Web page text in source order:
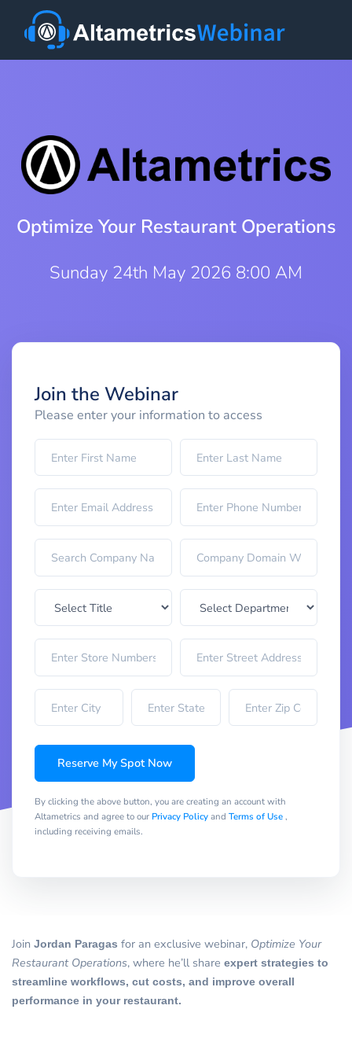
Optimize Your Restaurant Operations
Sunday 24th May 2026 8:00 AM
Join the Webinar
Please enter your information to access
Reserve My Spot Now
By clicking the above button, you are creating an account with
Altametrics and agree to our Privacy Policyand Terms of Use,
including receiving emails.
Join Jordan Paragas for an exclusive webinar, Optimize Your
Restaurant Operations, where he’ll share expert strategies to
streamline workflows, cut costs, and improve overall
performance in your restaurant.